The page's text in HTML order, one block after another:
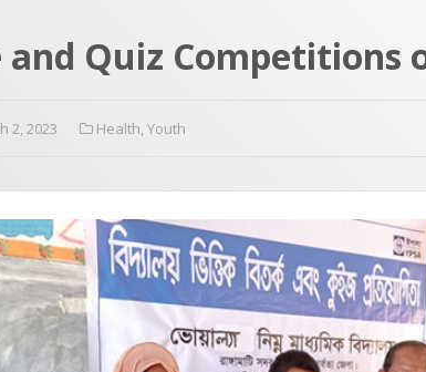
and Quiz Competitions
2, 2023 Health, Youth